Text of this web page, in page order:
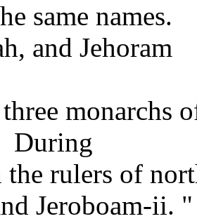
same names.
and Jehoram
monarchs
During
rulers of
Jeroboam-ii. "